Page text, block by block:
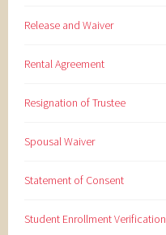
Release and Waiver
Rental Agreement
Resignation of Trustee
Spousal Waiver
Statement of Consent
Student Enrollment Verification